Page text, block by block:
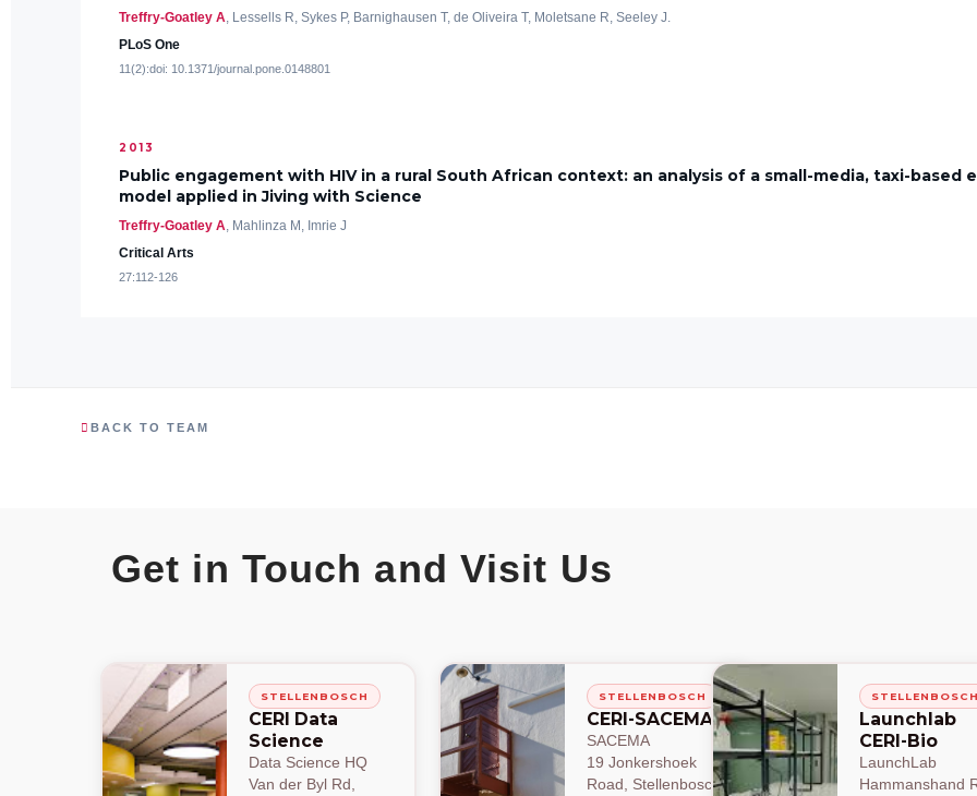
Treffry-Goatley A, Lessells R, Sykes P, Barnighausen T, de Oliveira T, Moletsane R, Seeley J.
PLoS One
11(2):doi: 10.1371/journal.pone.0148801
2013
Public engagement with HIV in a rural South African context: an analysis of a small-media, taxi-based
model applied in Jiving with Science
Treffry-Goatley A, Mahlinza M, Imrie J
Critical Arts
27:112-126
BACK TO TEAM
Get in Touch and Visit Us
STELLENBOSCH
CERI Data
Science
Data Science HQ
Van der Byl Rd,
STELLENBOSCH
CERI-SACEMA
SACEMA
19 Jonkershoek
Road, Stellenbosch
STELLENBOSCH
Launchlab
CERI-Bio
LaunchLab
Hammanshand